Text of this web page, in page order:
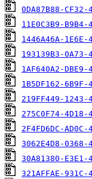
0DA87B88-
11E0C3B9-
1446A46A-
193139B3-0A73-
1AF640A2-
1B5DF162-
219FF449-1243-
275C0F74-4D18-
2F4FD6DC-
3062E4D8-0368-
30A81380-E3E1-
321AFFAE-